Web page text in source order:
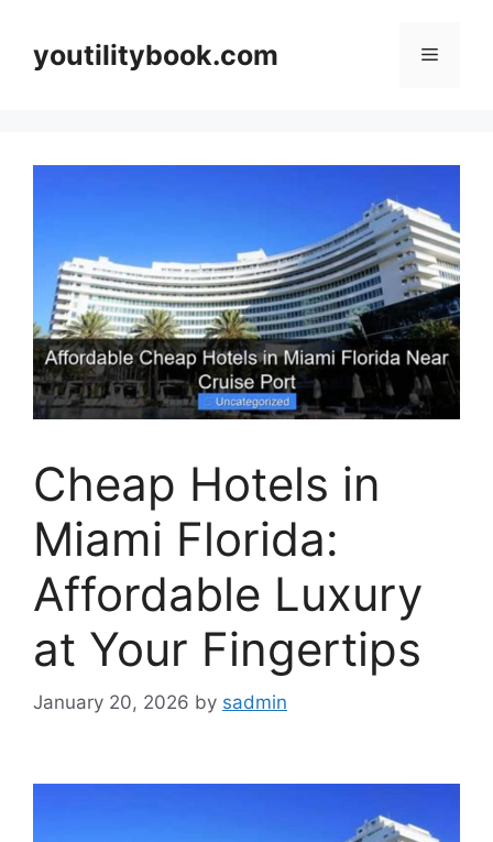
contentyoutilitybook.com Menu
Cheap Hotels in
Miami Florida:
Affordable Luxury
at Your Fingertips
January 20, 2026 by sadmin